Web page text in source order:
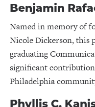
Benjamin
Named in memory of
Nicole Dickerson, this
graduating
significant
Philadelphia
Phyllis C.